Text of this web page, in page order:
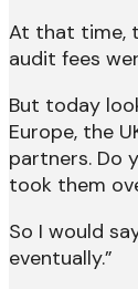
At that time,
audit fees
But today
Europe, the
partners. Do
took them
So I would
eventually.”